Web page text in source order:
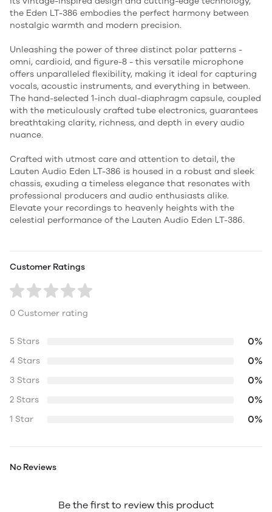
the Eden LT-386 embodies the perfect harmony between
nostalgic warmth and modern precision.
Unleashing the power of three distinct polar patterns -
omni, cardioid, and figure-8 - this versatile microphone
offers unparalleled flexibility, making it ideal for capturing
vocals, acoustic instruments, and everything in between.
The hand-selected 1-inch dual-diaphragm capsule, coupled
with the meticulously crafted tube electronics, guarantees
breathtaking clarity, richness, and depth in every audio
nuance.
Crafted with utmost care and attention to detail, the
Lauten Audio Eden LT-386 is housed in a robust and sleek
chassis, exuding a timeless elegance that resonates with
professional producers and audio enthusiasts alike.
Elevate your recordings to heavenly heights with the
celestial performance of the Lauten Audio Eden LT-386.
Customer Ratings
0 Customer rating
5 Stars 0%
4 Stars 0%
3 Stars 0%
2 Stars 0%
1 Star 0%
No Reviews
Be the first to review this product